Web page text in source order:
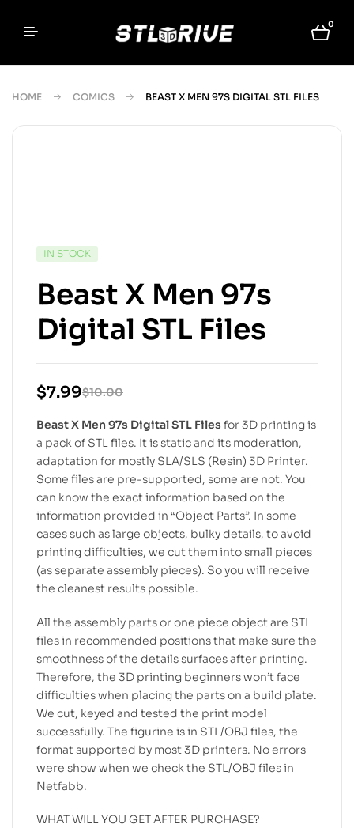
0
HOME COMICS BEAST X MEN 97S DIGITAL STL FILES
IN STOCK
Beast X Men 97s
Digital STL Files
$10.00
$7.99
Beast X Men 97s Digital STL Files for 3D printing is
a pack of STL files. It is static and its moderation,
adaptation for mostly SLA/SLS (Resin) 3D Printer.
Some files are pre-supported, some are not. You
can know the exact information based on the
information provided in “Object Parts”. In some
cases such as large objects, bulky details, to avoid
printing difficulties, we cut them into small pieces
(as separate assembly pieces). So you will receive
the cleanest results possible.
All the assembly parts or one piece object are STL
files in recommended positions that make sure the
smoothness of the details surfaces after printing.
Therefore, the 3D printing beginners won’t face
difficulties when placing the parts on a build plate.
We cut, keyed and tested the print model
successfully. The figurine is in STL/OBJ files, the
format supported by most 3D printers. No errors
were show when we check the STL/OBJ files in
Netfabb.
WHAT WILL YOU GET AFTER PURCHASE?